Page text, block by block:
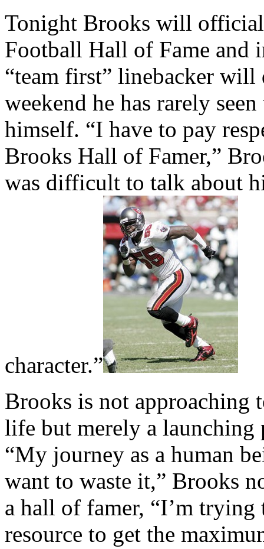
Tonight Brooks will
Football Hall of Fame and
“team first” linebacker
weekend he has rarely
himself. “I have to pay
Brooks Hall of Famer,”
was difficult to talk about
character.”
Brooks is not approaching
life but merely a launching
“My journey as a human
want to waste it,” Brooks
a hall of famer, “I’m
resource to get the